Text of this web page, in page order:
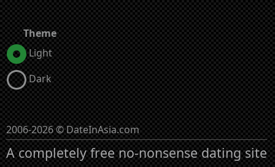
Theme
Light
Dark
2006-2026 © DateInAsia.com
A completely free no-nonsense dating site